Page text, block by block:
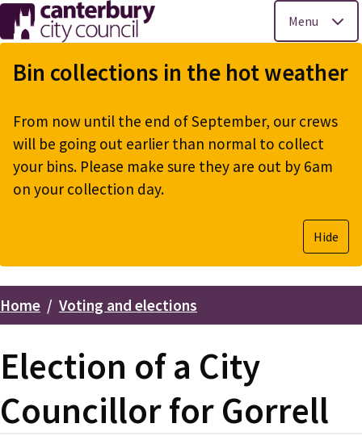
Skip
to
main
Menu
Bin collections in the hot weather
From now until the end of September, our crews
will be going out earlier than normal to collect
your bins. Please make sure they are out by 6am
on your collection day.
Hide
Breadcrumbs
Home Voting and elections
Election of a City
Councillor for Gorrell